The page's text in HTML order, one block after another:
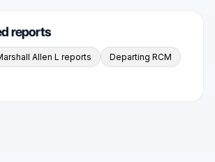
reports
Allen L reports
Departing RCM